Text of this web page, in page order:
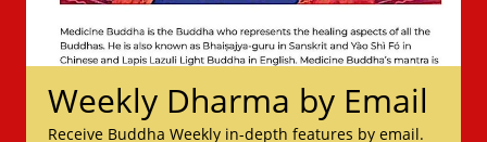
Weekly Dharma by Email
Receive Buddha Weekly in-depth features by email.